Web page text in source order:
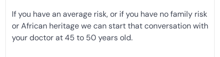
If you have an average risk, or if you have no family risk
or African heritage we can start that conversation with
your doctor at 45 to 50 years old.